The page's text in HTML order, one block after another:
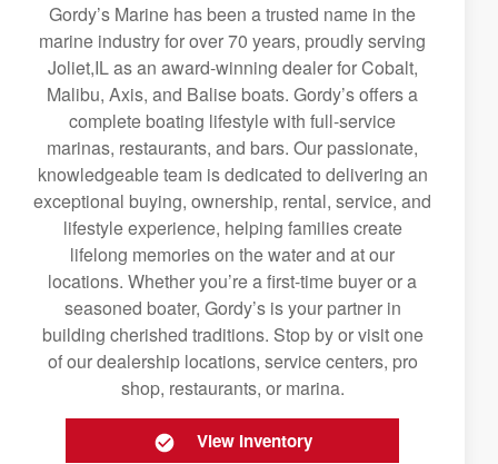
Gordy’s Marine has been a trusted name in the
marine industry for over 70 years, proudly serving
Joliet,IL as an award-winning dealer for Cobalt,
Malibu, Axis, and Balise boats. Gordy’s offers a
complete boating lifestyle with full-service
marinas, restaurants, and bars. Our passionate,
knowledgeable team is dedicated to delivering an
exceptional buying, ownership, rental, service, and
lifestyle experience, helping families create
lifelong memories on the water and at our
locations. Whether you’re a first-time buyer or a
seasoned boater, Gordy’s is your partner in
building cherished traditions. Stop by or visit one
of our dealership locations, service centers, pro
shop, restaurants, or marina.
View Inventory